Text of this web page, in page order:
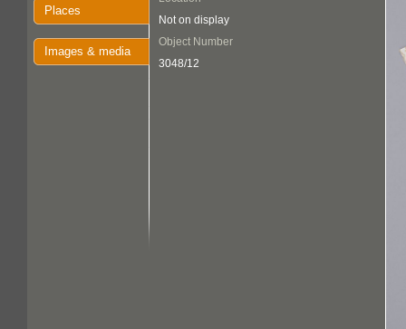
Places
Images & media
Not on display
Object Number
3048/12